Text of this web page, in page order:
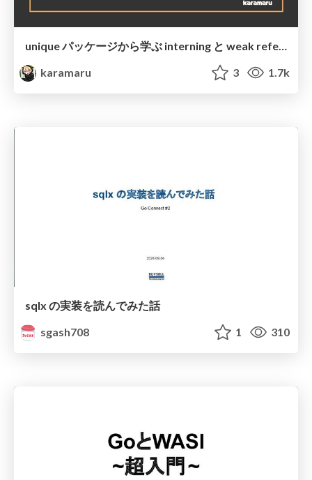
unique パッケージから学ぶ interning と weak reference @ Asakusa.go#3
karamaru
3 1.7k
sqlx の実装を読んでみた話
sgash708
1 310